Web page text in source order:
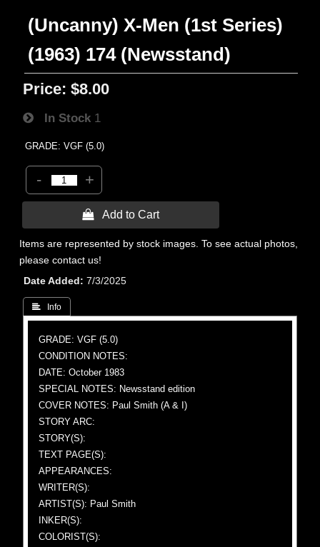
(Uncanny) X-Men (1st Series)
(1963) 174 (Newsstand)
Price: $8.00
In Stock 1
GRADE: VGF (5.0)
- +
 Add to Cart
Items are represented by stock images. To see actual photos,
please contact us!
Date Added
7/3/2025
 Info
GRADE: VGF (5.0)
CONDITION NOTES:
DATE: October 1983
SPECIAL NOTES: Newsstand edition
COVER NOTES: Paul Smith (A & I)
STORY ARC:
STORY(S):
TEXT PAGE(S):
APPEARANCES:
WRITER(S):
ARTIST(S): Paul Smith
INKER(S):
COLORIST(S):